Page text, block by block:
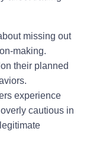
missing out
making.
their planned
experience
cautious in